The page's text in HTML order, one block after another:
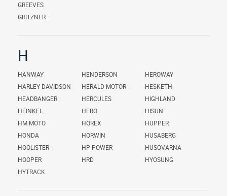
GREEVES
GRITZNER
H
HANWAY
HARLEY DAVIDSON
HEADBANGER
HEINKEL
HENDERSON
HERALD MOTOR
HERCULES
HERO
HEROWAY
HESKETH
HIGHLAND
HISUN
HM MOTO
HONDA
HOOLISTER
HOOPER
HOREX
HORWIN
HP POWER
HRD
HUPPER
HUSABERG
HUSQVARNA
HYOSUNG
HYTRACK